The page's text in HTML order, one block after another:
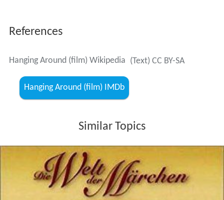
References
Hanging Around (film) Wikipedia (Text) CC BY-SA
Hanging Around (film) IMDb
Similar Topics